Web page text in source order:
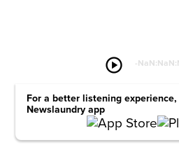
play_circle -
For a better listening
Newslaundry app